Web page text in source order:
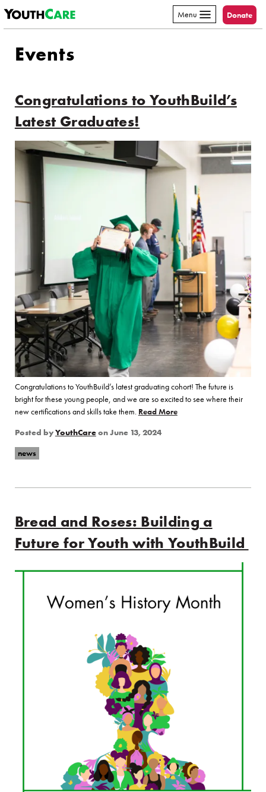
Skip to content
Menu Donate
Events
Congratulations to YouthBuild’s
Latest Graduates!
Congratulations to YouthBuild’s latest graduating cohort! The future is
bright for these young people, and we are so excited to see where their
new certifications and skills take them. Read Moreof “Congratulations to
Posted byYouthCareonJune 13, 2024
news
Bread and Roses: Building a
Future for Youth with YouthBuild